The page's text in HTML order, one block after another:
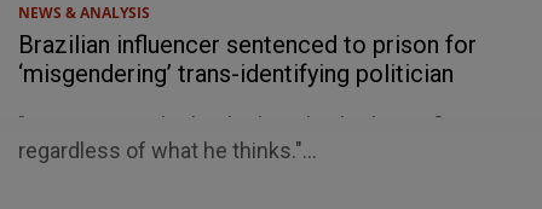
NEWS & ANALYSIS
Brazilian influencer sentenced to prison for
‘misgendering’ trans-identifying politician
"He is a man. That’s what’s on his birth certificate,
regardless of what he thinks."...